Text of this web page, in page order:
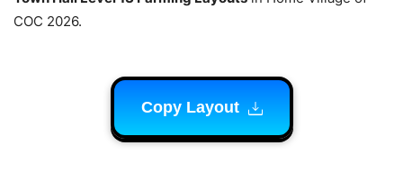
COC 2026.
Copy Layout